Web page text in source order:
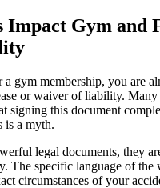
Impact Gym and
gym membership, you are
or waiver of liability.
signing this document
is a myth.
legal documents, they
The specific language of the
circumstances of your